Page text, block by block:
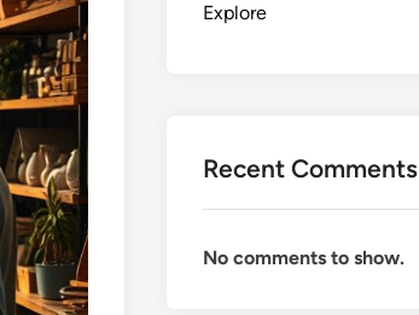
Explore
Recent Comments
No comments to show.